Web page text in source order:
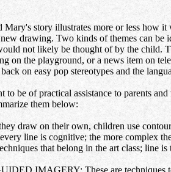
Mary's story illustrates more or less how
drawing. Two kinds of themes can
not likely be thought of by the child.
on the playground, or a news item on
on easy pop stereotypes and the
to be of practical assistance to parents
them below:
draw on their own, children use contour
line is cognitive; the more complex
that belong in the art class; line
IMAGERY: These are techniques